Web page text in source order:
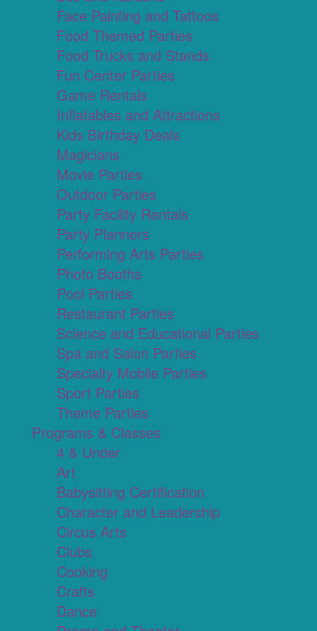
Face Painting and Tattoos
Food Themed Parties
Food Trucks and Stands
Fun Center Parties
Game Rentals
Inflatables and Attractions
Kids Birthday Deals
Magicians
Movie Parties
Outdoor Parties
Party Facility Rentals
Party Planners
Performing Arts Parties
Photo Booths
Pool Parties
Restaurant Parties
Science and Educational Parties
Spa and Salon Parties
Specialty Mobile Parties
Sport Parties
Theme Parties
Programs & Classes
4 & Under
Art
Babysitting Certification
Character and Leadership
Circus Arts
Clubs
Cooking
Crafts
Dance